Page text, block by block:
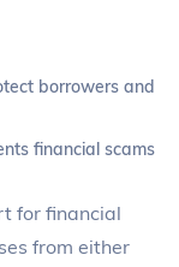
borrowers and
financial scams
for financial
from either